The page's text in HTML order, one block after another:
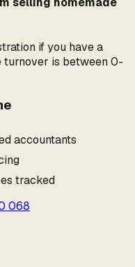
if you have a
turnover is between 0-
accountants
tracked
068